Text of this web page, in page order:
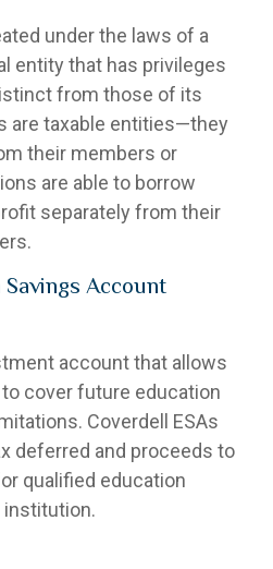
under the laws of a
entity that has privileges
from those of its
are taxable entities—they
their members or
are able to borrow
separately from their
Account
account that allows
cover future education
Coverdell ESAs
deferred and proceeds to
qualified education
institution.